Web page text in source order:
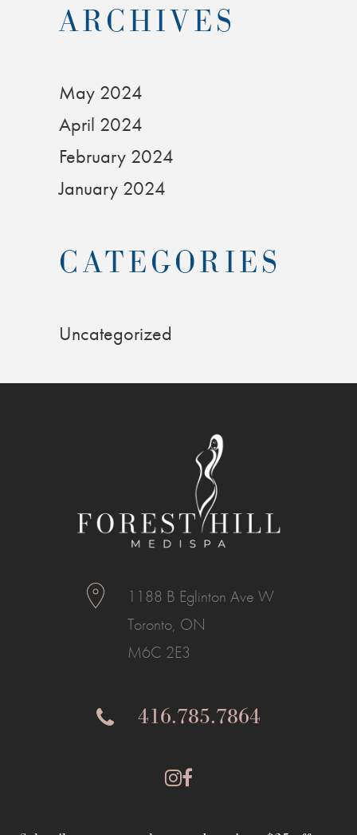
ARCHIVES
May 2024
April 2024
February 2024
January 2024
CATEGORIES
Uncategorized
1188 B Eglinton Ave W
Toronto, ON
M6C 2E3
416.785.7864